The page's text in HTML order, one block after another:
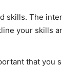
skills. The
your skills
that you